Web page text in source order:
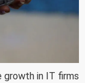
growth in IT firms